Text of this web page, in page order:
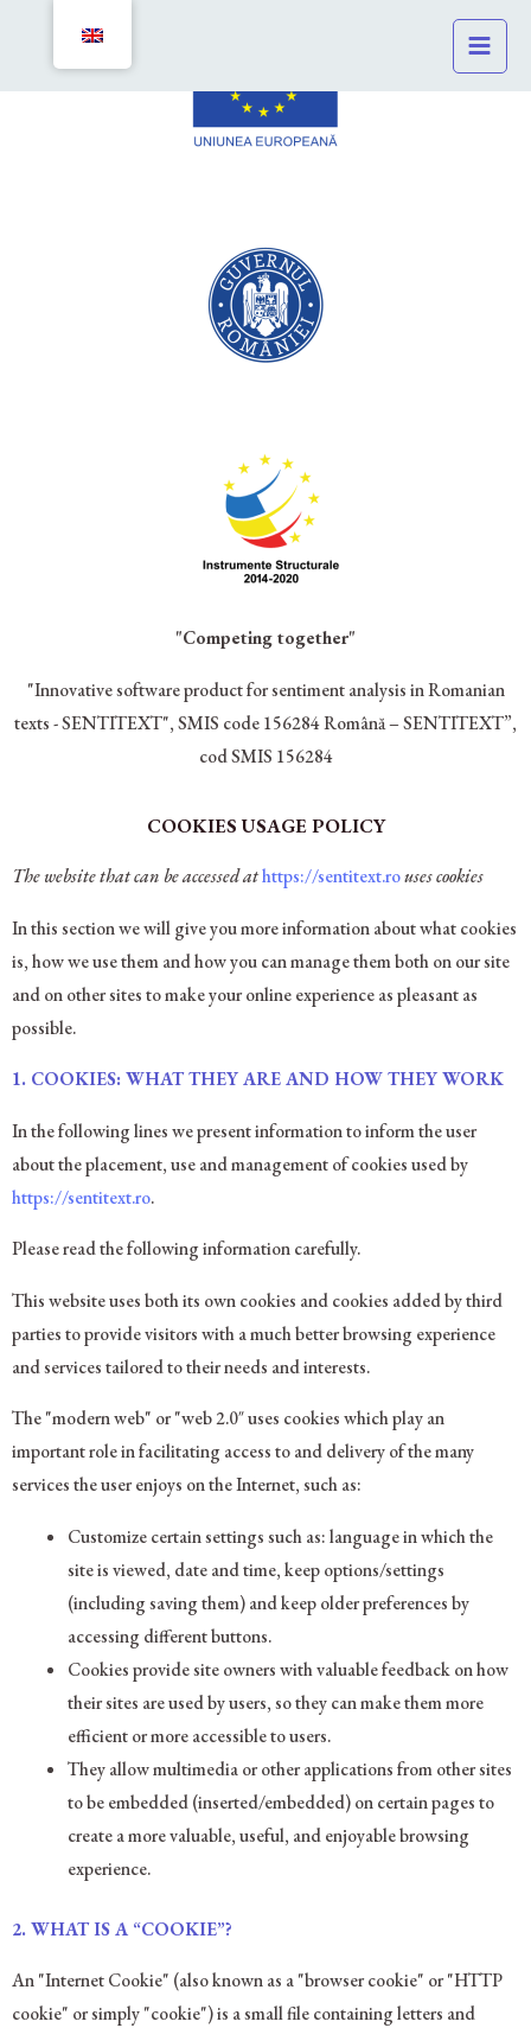
"Competing together"
"Innovative software product for sentiment analysis in Romanian
texts - SENTITEXT", SMIS code 156284Română – SENTITEXT”,
cod SMIS 156284
COOKIES USAGE POLICY
The website that can be accessed athttps://sentitext.rouses cookies
In this section we will give you more information about what cookies
is, how we use them and how you can manage them both on our site
and on other sites to make your online experience as pleasant as
possible.
1. COOKIES: WHAT THEY ARE AND HOW THEY WORK
In the following lines we present information to inform the user
about the placement, use and management of cookies used by
https://sentitext.ro.
Please read the following information carefully.
This website uses both its own cookies and cookies added by third
parties to provide visitors with a much better browsing experience
and services tailored to their needs and interests.
The "modern web" or "web 2.0″ uses cookies which play an
important role in facilitating access to and delivery of the many
services the user enjoys on the Internet, such as:
Customize certain settings such as: language in which the
site is viewed, date and time, keep options/settings
(including saving them) and keep older preferences by
accessing different buttons.
Cookies provide site owners with valuable feedback on how
their sites are used by users, so they can make them more
efficient or more accessible to users.
They allow multimedia or other applications from other sites
to be embedded (inserted/embedded) on certain pages to
create a more valuable, useful, and enjoyable browsing
experience.
2. WHAT IS A “COOKIE”?
An "Internet Cookie" (also known as a "browser cookie" or "HTTP
cookie" or simply "cookie") is a small file containing letters and